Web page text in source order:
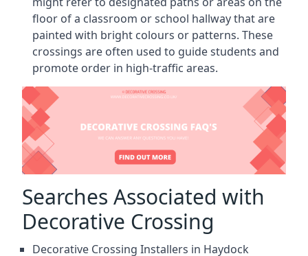
floor of a classroom or school hallway that are
painted with bright colours or patterns. These
crossings are often used to guide students and
promote order in high-traffic areas.
Searches Associated with
Decorative Crossing
Decorative Crossing Installers in Haydock